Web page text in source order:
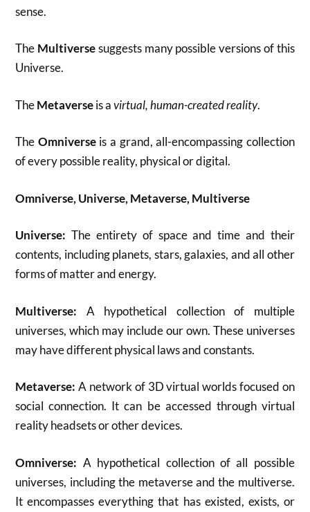
sense.
The Multiversesuggests many possible versions of this
Universe.
TheMetaverseis avirtual, human-created reality.
The Omniverseis a grand, all-encompassing collection
of every possible reality, physical or digital.
Omniverse, Universe, Metaverse, Multiverse
Universe: The entirety of space and time and their
contents, including planets, stars, galaxies, and all other
forms of matter and energy.
Multiverse: A hypothetical collection of multiple
universes, which may include our own. These universes
may have different physical laws and constants.
Metaverse: A network of 3D virtual worlds focused on
social connection. It can be accessed through virtual
reality headsets or other devices.
Omniverse: A hypothetical collection of all possible
universes, including the metaverse and the multiverse.
It encompasses everything that has existed, exists, or